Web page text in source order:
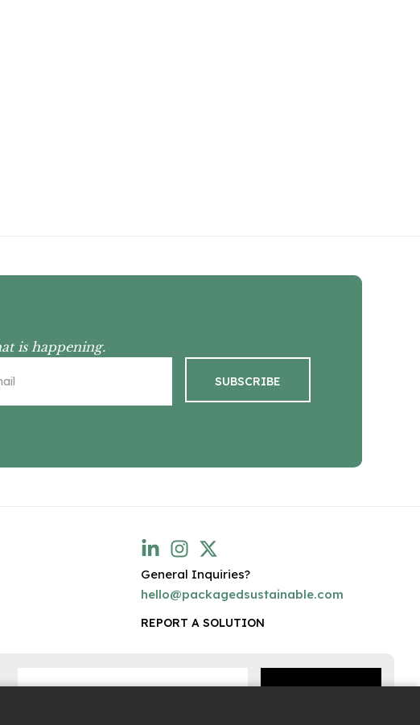
is happening.
General Inquiries?
hello@packagedsustainable.com
REPORT A SOLUTION